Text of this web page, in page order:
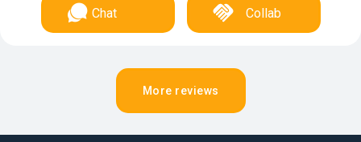
Chat Collab
More reviews